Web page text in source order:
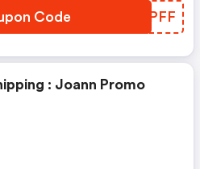
Code YMEPFF
: Joann Promo